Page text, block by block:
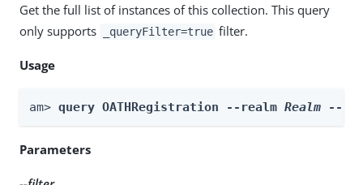
Get the full list of instances of this collection. This query
only supports
_queryFilter=true filter.
Usage
am> query OATHRegistration --realm Realm --
Parameters